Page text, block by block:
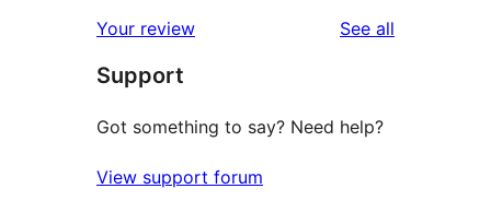
Your review See all
Support
Got something to say? Need help?
View support forum